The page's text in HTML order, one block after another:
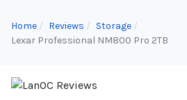
Home Reviews
Storage
Lexar Professional NM800 Pro 2TB